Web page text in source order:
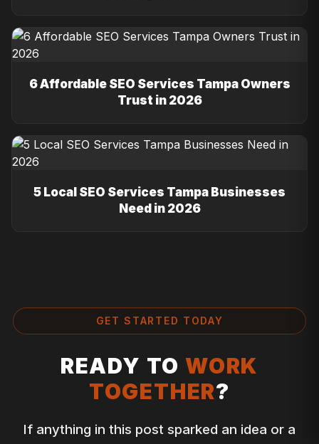
6 Affordable SEO Services Tampa Owners
Trust in 2026
5 Local SEO Services Tampa Businesses
Need in 2026
GET STARTED TODAY
READY TO WORK
TOGETHER?
If anything in this post sparked an idea or a